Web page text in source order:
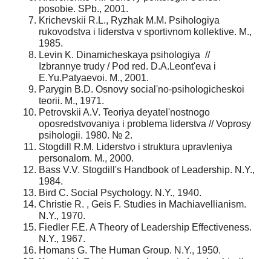
posobie. SPb., 2001.
Krichevskii R.L., Ryzhak M.M. Psihologiya
rukovodstva i liderstva v sportivnom kollektive. M.,
1985.
Levin K. Dinamicheskaya psihologiya //
Izbrannye trudy / Pod red. D.A.Leont'eva i
E.Yu.Patyaevoi. M., 2001.
Parygin B.D. Osnovy social'no-psihologicheskoi
teorii. M., 1971.
Petrovskii A.V. Teoriya deyatel'nostnogo
oposredstvovaniya i problema liderstva // Voprosy
psihologii. 1980. № 2.
Stogdill R.M. Liderstvo i struktura upravleniya
personalom. M., 2000.
Bass V.V. Stogdill's Handbook of Leadership. N.Y.,
1984.
Bird C. Social Psychology. N.Y., 1940.
Christie R. , Geis F. Studies in Machiavellianism.
N.Y., 1970.
Fiedler F.E. A Theory of Leadership Effectiveness.
N.Y., 1967.
Homans G. The Human Group. N.Y., 1950.